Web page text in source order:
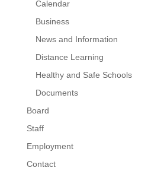
Calendar
Business
News and Information
Distance Learning
Healthy and Safe Schools
Documents
Board
Staff
Employment
Contact